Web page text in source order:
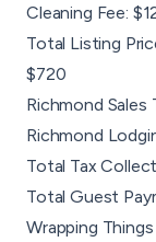
Cleaning Fee:
Total Listing
$720
Richmond Sales
Richmond
Total Tax
Total Guest
Wrapping Things